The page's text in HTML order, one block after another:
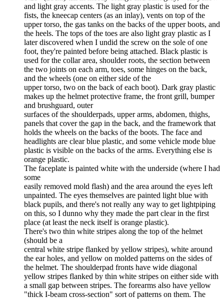
and light gray accents. The light gray plastic is used for the
fists, the kneecap centers (as an inlay), vents on top of the
upper torso, the gas tanks on the backs of the upper boots, and
the heels. The tops of the toes are also light gray plastic as I
later discovered when I undid the screw on the sole of one
foot, they're painted before being attached. Black plastic is
used for the collar area, shoulder roots, the section between
the two joints on each arm, toes, some hinges on the back,
and the wheels (one on either side of the
upper torso, two on the back of each boot). Dark gray plastic
makes up the helmet protective frame, the front grill, bumper
and brushguard, outer
surfaces of the shoulderpads, upper arms, abdomen, thighs,
panels that cover the gap in the back, and the framework that
holds the wheels on the backs of the boots. The face and
headlights are clear blue plastic, and some vehicle mode blue
plastic is visible on the backs of the arms. Everything else is
orange plastic.
The faceplate is painted white with the underside (where I had
some
easily removed mold flash) and the area around the eyes left
unpainted. The eyes themselves are painted light blue with
black pupils, and there's not really any way to get lightpiping
on this, so I dunno why they made the part clear in the first
place (at least the neck itself is orange plastic).
There's two thin white stripes along the top of the helmet
(should be a
central white stripe flanked by yellow stripes), white around
the ear holes, and yellow on molded patterns on the sides of
the helmet. The shoulderpad fronts have wide diagonal
yellow stripes flanked by thin white stripes on either side with
a small gap between stripes. The forearms also have yellow
"thick I-beam cross-section" sort of patterns on them. The